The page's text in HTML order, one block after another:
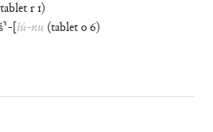
tabletr 1)
⸣-[šú-nu (tableto6)